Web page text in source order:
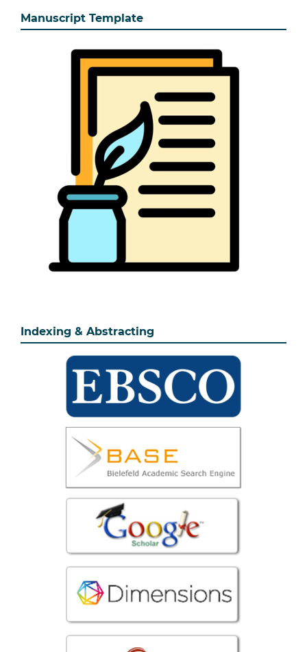
Manuscript Template
Indexing & Abstracting